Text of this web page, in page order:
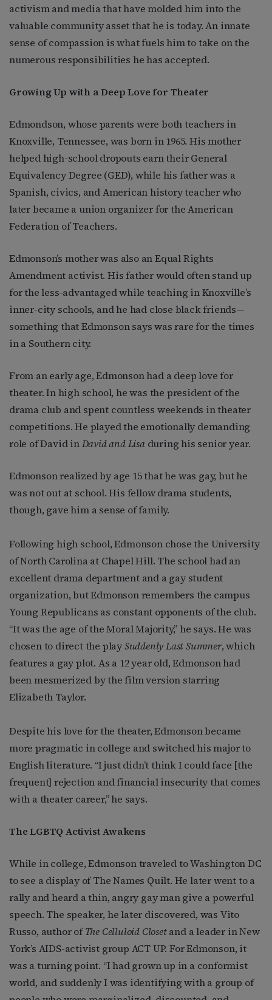
activism and media that have molded him into the
valuable community asset that he is today. An innate
sense of compassion is what fuels him to take on the
numerous responsibilities he has accepted.
Growing Up with a Deep Love for Theater
Edmondson, whose parents were both teachers in
Knoxville, Tennessee, was born in 1965. His mother
helped high-school dropouts earn their General
Equivalency Degree (GED), while his father was a
Spanish, civics, and American history teacher who
later became a union organizer for the American
Federation of Teachers.
Edmonson’s mother was also an Equal Rights
Amendment activist. His father would often stand up
for the less-advantaged while teaching in Knoxville’s
inner-city schools, and he had close black friends—
something that Edmonson says was rare for the times
in a Southern city.
From an early age, Edmonson had a deep love for
theater. In high school, he was the president of the
drama club and spent countless weekends in theater
competitions. He played the emotionally demanding
role of David inDavid and Lisaduring his senior year.
Edmonson realized by age 15 that he was gay, but he
was not out at school. His fellow drama students,
though, gave him a sense of family.
Following high school, Edmonson chose the University
of North Carolina at Chapel Hill. The school had an
excellent drama department and a gay student
organization, but Edmonson remembers the campus
Young Republicans as constant opponents of the club.
“It was the age of the Moral Majority,” he says. He was
chosen to direct the playSuddenly Last Summer, which
features a gay plot. As a 12 year old, Edmonson had
been mesmerized by the film version starring
Elizabeth Taylor.
Despite his love for the theater, Edmonson became
more pragmatic in college and switched his major to
English literature. “I just didn’t think I could face [the
frequent] rejection and financial insecurity that comes
with a theater career,” he says.
The LGBTQ Activist Awakens
While in college, Edmonson traveled to Washington DC
to see a display of The Names Quilt. He later went to a
rally and heard a thin, angry gay man give a powerful
speech. The speaker, he later discovered, was Vito
Russo, author ofThe Celluloid Closetand a leader in New
York’s AIDS-activist group ACT UP. For Edmonson, it
was a turning point. “I had grown up in a conformist
world, and suddenly I was identifying with a group of